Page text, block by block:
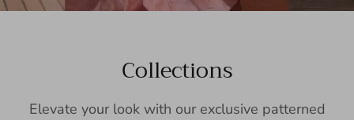
Collections
Elevate your look with our exclusive patterned